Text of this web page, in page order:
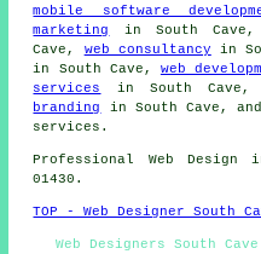
mobile software
marketing
in South
Cave, web consultancy in
in South Cave, web
services
in South Cave,
branding
in South Cave,
services .
Professional Web Design
01430.
TOP - Web Designer South
Web Designers South